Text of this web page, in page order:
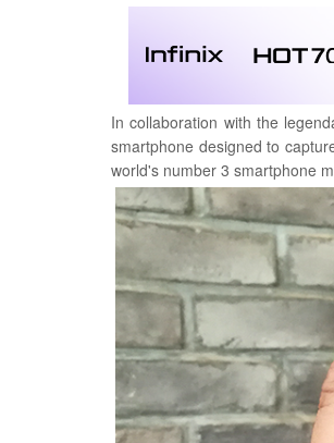
In collaboration with the
smartphone designed to
world's number 3 smartphone